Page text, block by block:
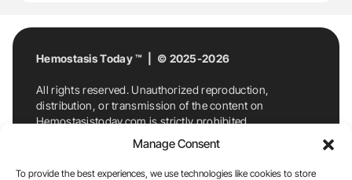
Manage Consent
To provide the best experiences, we use technologies like cookies to store
Hemostasis Today ™ | © 2025-2026
All rights reserved. Unauthorized reproduction,
distribution, or transmission of the content on
Hemostasistoday.com is strictly prohibited.
For permission requests or inquiries, contact
Hemostasis Today. By accessing and using
Hemostasistoday.com, you agree to comply with this